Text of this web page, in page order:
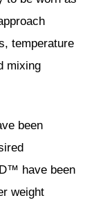
temperature
mixing
been
have been
weight